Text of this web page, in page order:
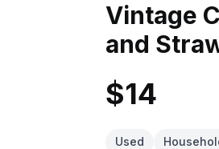
Vintage
and
$14
Used